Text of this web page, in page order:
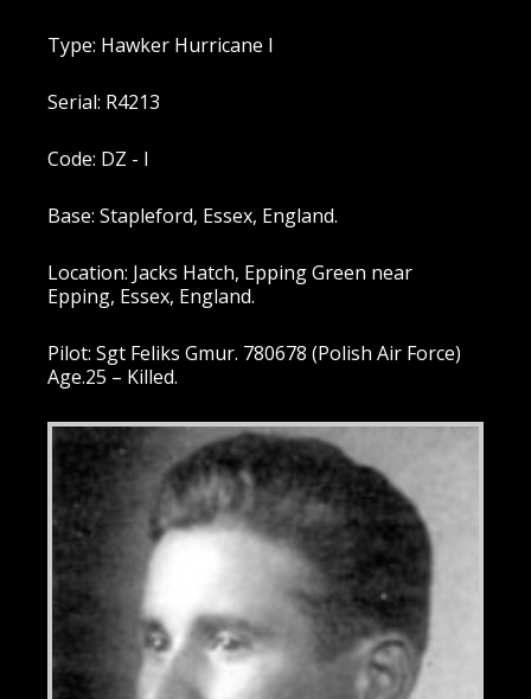
Type: Hawker Hurricane I
Serial: R4213
Code: DZ - I
Base: Stapleford, Essex, England.
Location: Jacks Hatch, Epping Green near
Epping, Essex, England.
Pilot: Sgt Feliks Gmur. 780678 (Polish Air Force)
Age.25 – Killed.